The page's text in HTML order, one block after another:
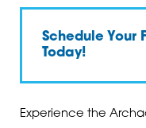
Schedule Your
Today!
Experience the